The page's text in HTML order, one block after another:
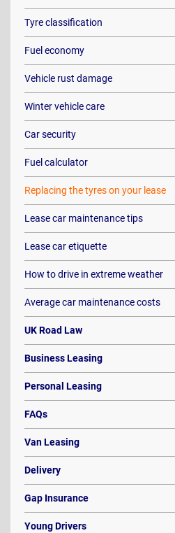
Tyre classification
Fuel economy
Vehicle rust damage
Winter vehicle care
Car security
Fuel calculator
Replacing the tyres on your lease
Lease car maintenance tips
Lease car etiquette
How to drive in extreme weather
Average car maintenance costs
UK Road Law
Business Leasing
Personal Leasing
FAQs
Van Leasing
Delivery
Gap Insurance
Young Drivers